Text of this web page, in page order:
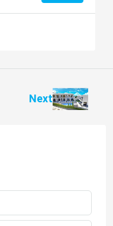
Next